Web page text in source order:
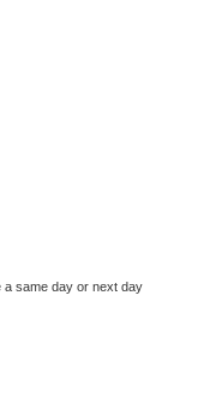
a same day or next day